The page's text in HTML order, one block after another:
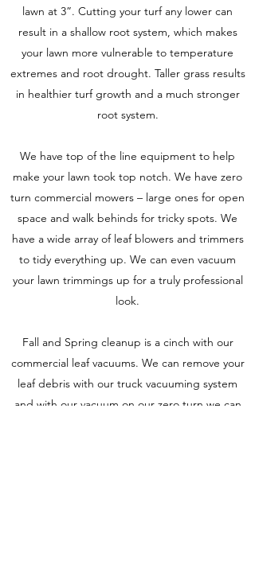
lawn at 3”. Cutting your turf any lower can
result in a shallow root system, which makes
your lawn more vulnerable to temperature
extremes and root drought. Taller grass results
in healthier turf growth and a much stronger
root system.
We have top of the line equipment to help
make your lawn took top notch. We have zero
turn commercial mowers – large ones for open
space and walk behinds for tricky spots. We
have a wide array of leaf blowers and trimmers
to tidy everything up. We can even vacuum
your lawn trimmings up for a truly professional
look.
Fall and Spring cleanup is a cinch with our
commercial leaf vacuums. We can remove your
leaf debris with our truck vacuuming system
and with our vacuum on our zero turn we can